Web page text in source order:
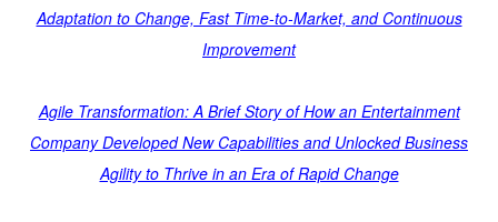
Adaptation to Change, Fast Time-to-Market, and Continuous
Improvement
Agile Transformation: A Brief Story of How an Entertainment
Company Developed New Capabilities and Unlocked Business
Agility to Thrive in an Era of Rapid Change